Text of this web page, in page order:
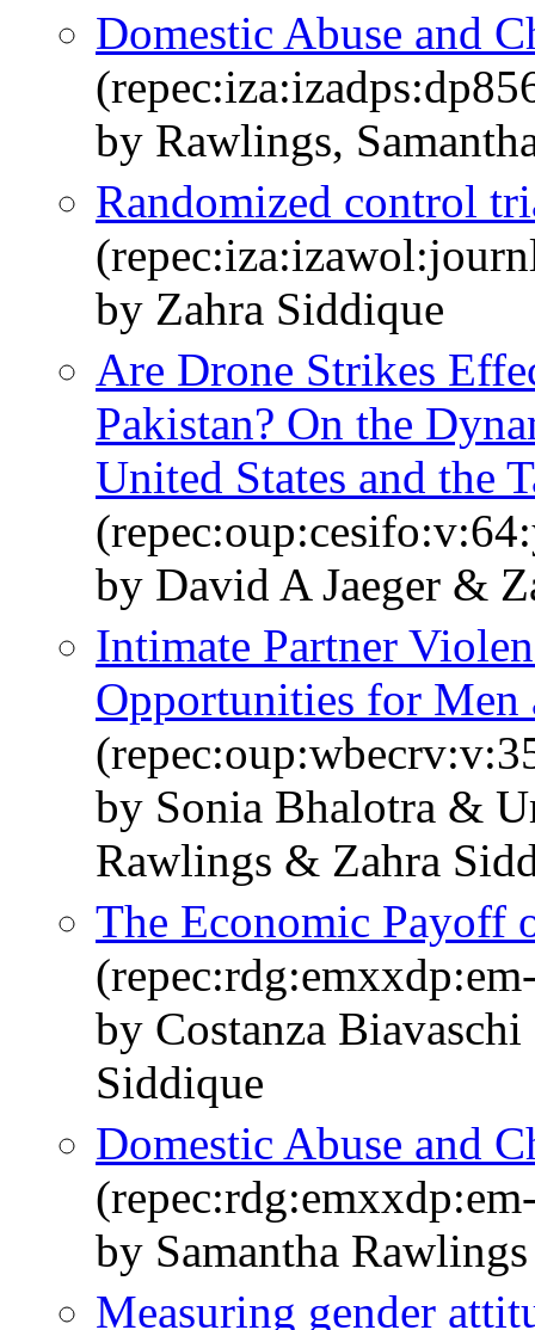
Domestic Abuse and
by Rawlings,
Randomized control
by Zahra Siddique
Are Drone Strikes
Pakistan? On the
United States and the
by David A Jaeger &
Intimate Partner
Opportunities for Men
by Sonia Bhalotra &
Rawlings & Zahra
The Economic Payoff
by Costanza
Siddique
Domestic Abuse and
by Samantha
Measuring gender